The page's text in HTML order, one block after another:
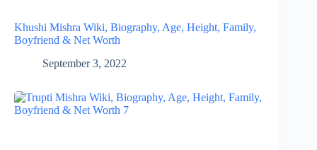
Khushi Mishra Wiki, Biography, Age, Height, Family,
Boyfriend & Net Worth
September 3, 2022